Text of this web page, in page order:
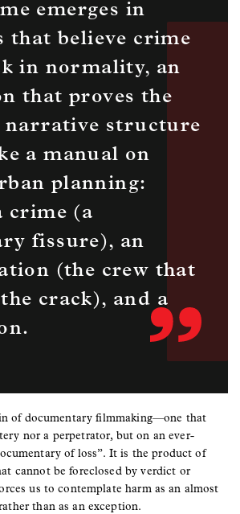
emerges in
that believe crime
in normality, an
that proves the
structure
a manual on
planning:
crime (a
fissure), an
(the crew that
crack), and a
of documentary filmmaking—one that
nor a perpetrator, but on an ever-
of loss”. It is the product of
cannot be foreclosed by verdict or
us to contemplate harm as an almost
than as an exception.